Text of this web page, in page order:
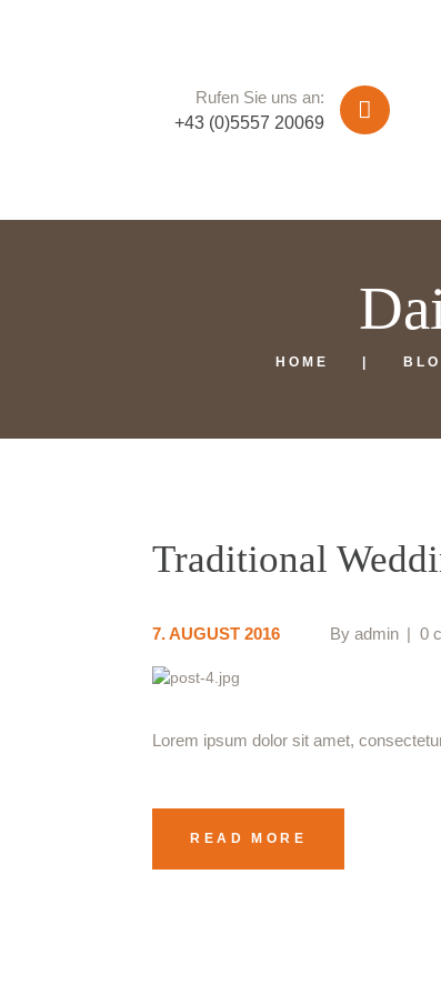
Rufen Sie uns an:
+43 (0)5557 20069
HOME
Traditional
7. AUGUST 2016 By admin 0
Lorem ipsum dolor sit amet,
READ MORE